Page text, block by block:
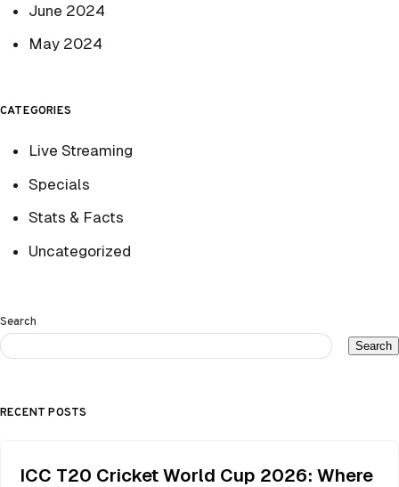
June 2024
May 2024
CATEGORIES
Live Streaming
Specials
Stats & Facts
Uncategorized
Search
Search
RECENT POSTS
ICC T20 Cricket World Cup 2026: Where